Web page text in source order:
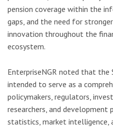
pension coverage within the
gaps, and the need for
innovation throughout the
ecosystem.
EnterpriseNGR noted that
intended to serve as a
policymakers, regulators,
researchers, and
statistics, market intelligence,